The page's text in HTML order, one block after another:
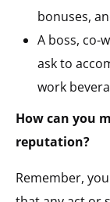
bonuses,
A boss, co-
ask to
work
How can you
reputation?
Remember,